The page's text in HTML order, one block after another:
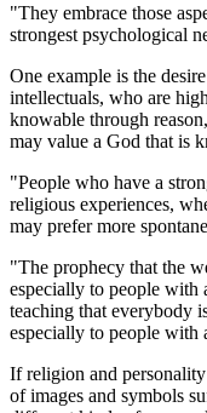
"They embrace those
strongest psychological
One example is the
intellectuals, who are
knowable through
may value a God that is
"People who have a
religious experiences,
may prefer more
"The prophecy that the
especially to people with
teaching that everybody
especially to people with
If religion and
of images and symbols